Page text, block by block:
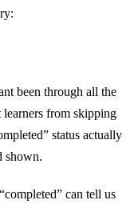
been through all the
from skipping
status actually
shown.
can tell us